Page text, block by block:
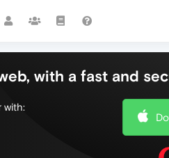
with a fast and
with: